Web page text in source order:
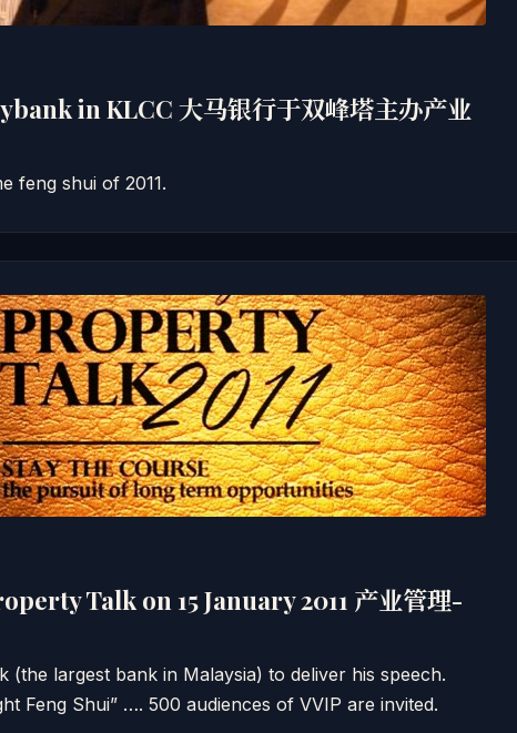
in KLCC 大马银行于双峰塔主办产业
feng shui of 2011.
Talk on 15 January 2011 产业管理-
(the largest bank in Malaysia) to deliver his speech.
Feng Shui” …. 500 audiences of VVIP are invited.